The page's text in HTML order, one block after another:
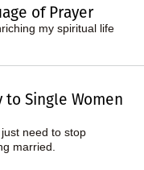
of Prayer
my spiritual life
to Single Women
just need to stop
married.